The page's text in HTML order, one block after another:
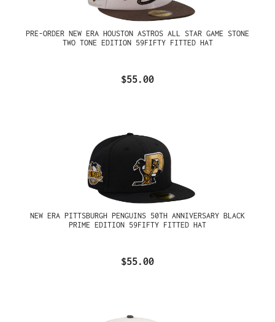
PRE-ORDER NEW ERA HOUSTON ASTROS ALL STAR GAME STONE
TWO TONE EDITION 59FIFTY FITTED HAT
$55.00
NEW ERA PITTSBURGH PENGUINS 50TH ANNIVERSARY BLACK
PRIME EDITION 59FIFTY FITTED HAT
$55.00